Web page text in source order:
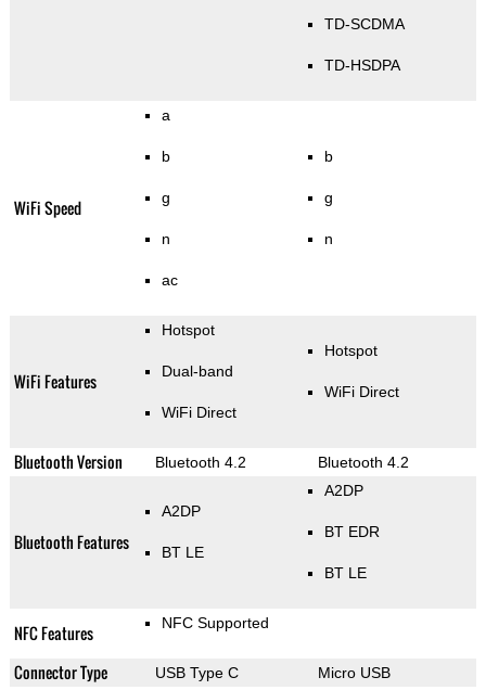
TD-SCDMA
TD-HSDPA
WiFi Speed
a
b
g
n
ac
b
g
n
WiFi Features
Hotspot
Dual-band
WiFi Direct
Hotspot
WiFi Direct
Bluetooth Version Bluetooth 4.2 Bluetooth 4.2
Bluetooth Features
A2DP
BT LE
A2DP
BT EDR
BT LE
NFC Features NFC Supported
Connector Type USB Type C Micro USB